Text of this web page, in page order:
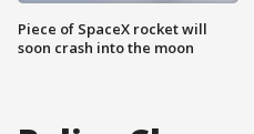
Piece of SpaceX rocket will
soon crash into the moon